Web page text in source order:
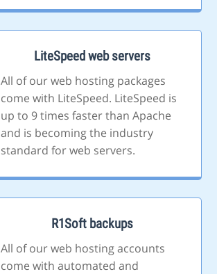
LiteSpeed web servers
All of our web hosting packages
come with LiteSpeed. LiteSpeed is
up to 9 times faster than Apache
and is becoming the industry
standard for web servers.
R1Soft backups
All of our web hosting accounts
come with automated and